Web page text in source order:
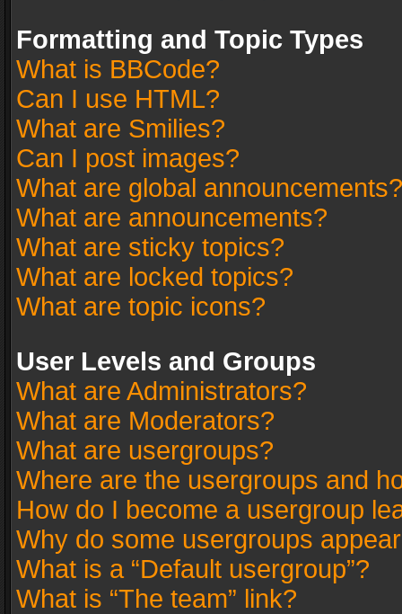
Formatting and Topic Types
What is BBCode?
Can I use HTML?
What are Smilies?
Can I post images?
What are global announcements?
What are announcements?
What are sticky topics?
What are locked topics?
What are topic icons?
User Levels and Groups
What are Administrators?
What are Moderators?
What are usergroups?
Where are the usergroups and
How do I become a usergroup
Why do some usergroups
What is a “Default usergroup”?
What is “The team” link?